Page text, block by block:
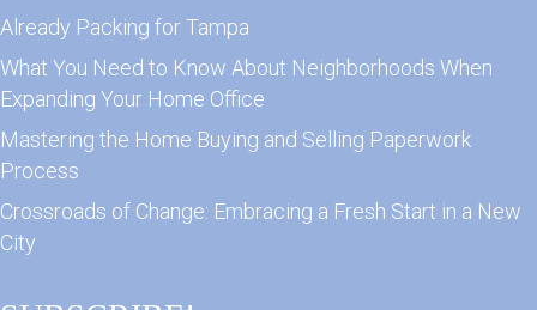
Already Packing for Tampa
What You Need to Know About Neighborhoods When
Expanding Your Home Office
Mastering the Home Buying and Selling Paperwork
Process
Crossroads of Change: Embracing a Fresh Start in a New
City